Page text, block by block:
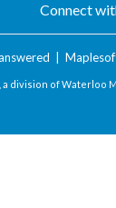
Connect
division of Waterloo